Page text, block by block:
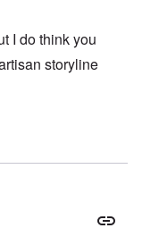
I do think you
storyline